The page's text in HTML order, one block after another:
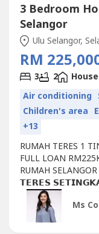
3 Bedroom
Selangor
Ulu Selangor,
RM
3 2
House
Air conditioning
Children's area
+13
RUMAH TERES 1
FULL LOAN
RUMAH
𝗧𝗘𝗥𝗘𝗦
𝐏𝐄𝐍𝐃𝐀𝐅𝐓𝐀𝐑𝐀𝐍
Ms